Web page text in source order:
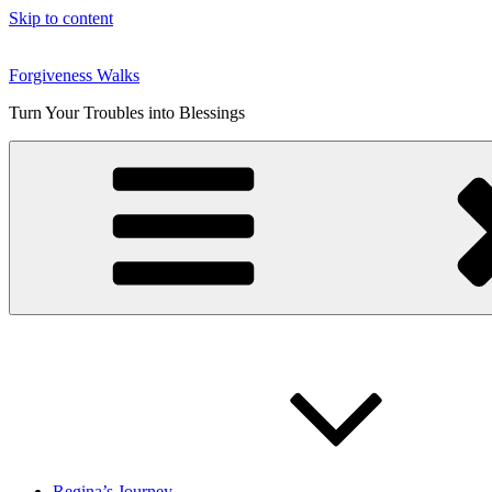
Skip to content
Forgiveness Walks
Turn Your Troubles into Blessings